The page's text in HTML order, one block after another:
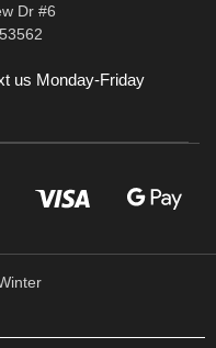
Dr #6
us Monday-Friday